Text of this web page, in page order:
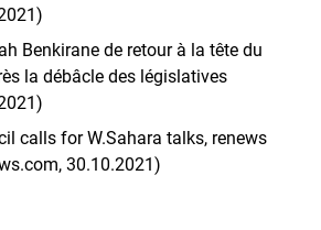
Benkirane de retour à la tête du
la débâcle des législatives
calls for W.Sahara talks, renews
30.10.2021)